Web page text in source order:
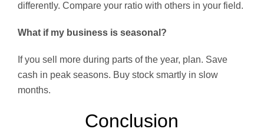
differently. Compare your ratio with others in your field.
What if my business is seasonal?
If you sell more during parts of the year, plan. Save
cash in peak seasons. Buy stock smartly in slow
months.
Conclusion